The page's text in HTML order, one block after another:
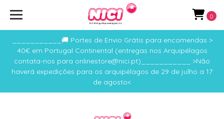
___________🚚 Portes de Envio Grátis para encomendas >
40€ em Portugal Continental (entregas nos Arquipélagos
contata-nos para onlinestore@nici.pt)___________ >Não
haverá expedições para os arquipélagos de 29 de julho a 17
de agosto<
0